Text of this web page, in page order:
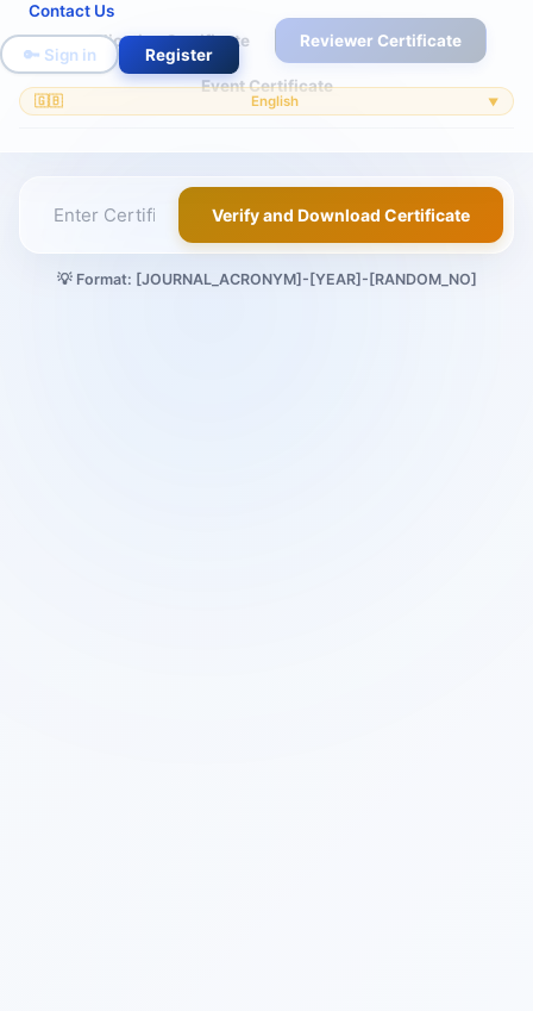
Contact Us
🔑 Sign in Register
🇬🇧 English ▼
Publication Certificate Reviewer Certificate
Event Certificate
Verify and Download Certificate
💡 Format: [JOURNAL_ACRONYM]-[YEAR]-[RANDOM_NO]